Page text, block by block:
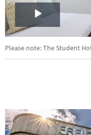
Play
Video
Please note: The Student